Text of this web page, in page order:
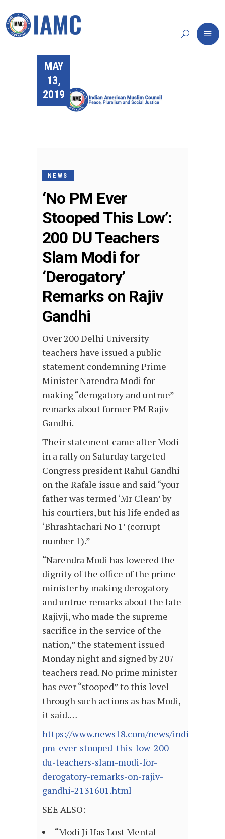
MAY
13,
2019
NEWS
‘No PM Ever
Stooped This Low’:
200 DU Teachers
Slam Modi for
‘Derogatory’
Remarks on Rajiv
Gandhi
Over 200 Delhi University
teachers have issued a public
statement condemning Prime
Minister Narendra Modi for
making “derogatory and untrue”
remarks about former PM Rajiv
Gandhi.
Their statement came after Modi
in a rally on Saturday targeted
Congress president Rahul Gandhi
on the Rafale issue and said “your
father was termed ‘Mr Clean’ by
his courtiers, but his life ended as
‘Bhrashtachari No 1’ (corrupt
number 1).”
“Narendra Modi has lowered the
dignity of the office of the prime
minister by making derogatory
and untrue remarks about the late
Rajivji, who made the supreme
sacrifice in the service of the
nation,” the statement issued
Monday night and signed by 207
teachers read. No prime minister
has ever “stooped” to this level
through such actions as has Modi,
it said.…
https://www.news18.com/news/india/no-
pm-ever-stooped-this-low-200-
du-teachers-slam-modi-for-
derogatory-remarks-on-rajiv-
gandhi-2131601.html
SEE ALSO:
“Modi Ji Has Lost Mental